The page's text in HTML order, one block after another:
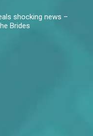
shocking news –
Brides